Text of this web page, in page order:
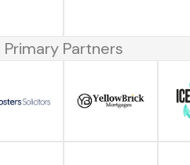
Primary Partners